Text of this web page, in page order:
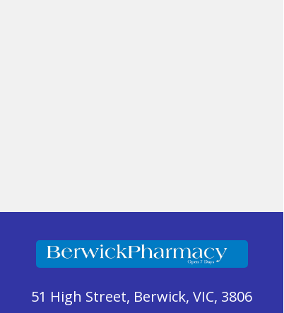
51 High Street, Berwick, VIC, 3806